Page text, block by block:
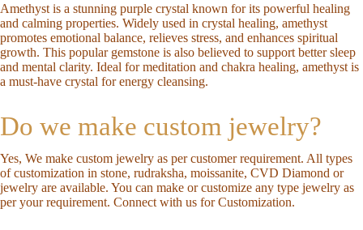
Amethyst is a stunning purple crystal known for its powerful healing
and calming properties. Widely used in crystal healing, amethyst
promotes emotional balance, relieves stress, and enhances spiritual
growth. This popular gemstone is also believed to support better sleep
and mental clarity. Ideal for meditation and chakra healing, amethyst is
a must-have crystal for energy cleansing.
Do we make custom jewelry?
Yes, We make custom jewelry as per customer requirement. All types
of customization in stone, rudraksha, moissanite, CVD Diamond or
jewelry are available. You can make or customize any type jewelry as
per your requirement. Connect with us for Customization.